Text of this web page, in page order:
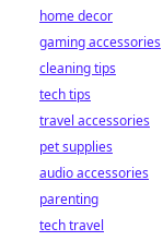
home decor
gaming accessories
cleaning tips
tech tips
travel accessories
pet supplies
audio accessories
parenting
tech travel